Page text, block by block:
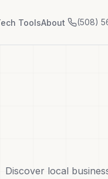
ToolsAbout (508)
Discover local